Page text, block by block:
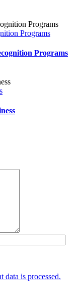
Programs
Programs
data is processed.